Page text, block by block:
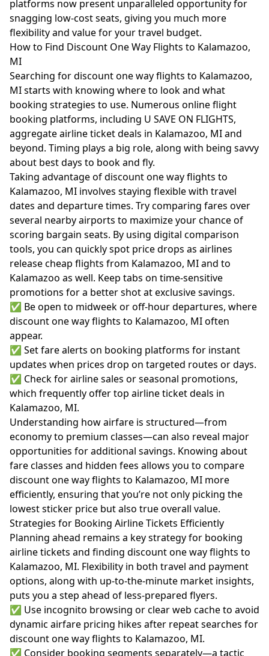
platforms now present unparalleled opportunity for
snagging low-cost seats, giving you much more
flexibility and value for your travel budget.
How to Find Discount One Way Flights to Kalamazoo,
MI
Searching for discount one way flights to Kalamazoo,
MI starts with knowing where to look and what
booking strategies to use. Numerous online flight
booking platforms, including U SAVE ON FLIGHTS,
aggregate airline ticket deals in Kalamazoo, MI and
beyond. Timing plays a big role, along with being savvy
about best days to book and fly.
Taking advantage of discount one way flights to
Kalamazoo, MI involves staying flexible with travel
dates and departure times. Try comparing fares over
several nearby airports to maximize your chance of
scoring bargain seats. By using digital comparison
tools, you can quickly spot price drops as airlines
release cheap flights from Kalamazoo, MI and to
Kalamazoo as well. Keep tabs on time-sensitive
promotions for a better shot at exclusive savings.
✅ Be open to midweek or off-hour departures, where
discount one way flights to Kalamazoo, MI often
appear.
✅ Set fare alerts on booking platforms for instant
updates when prices drop on targeted routes or days.
✅ Check for airline sales or seasonal promotions,
which frequently offer top airline ticket deals in
Kalamazoo, MI.
Understanding how airfare is structured—from
economy to premium classes—can also reveal major
opportunities for additional savings. Knowing about
fare classes and hidden fees allows you to compare
discount one way flights to Kalamazoo, MI more
efficiently, ensuring that you’re not only picking the
lowest sticker price but also true overall value.
Strategies for Booking Airline Tickets Efficiently
Planning ahead remains a key strategy for booking
airline tickets and finding discount one way flights to
Kalamazoo, MI. Flexibility in both travel and payment
options, along with up-to-the-minute market insights,
puts you a step ahead of less-prepared flyers.
✅ Use incognito browsing or clear web cache to avoid
dynamic airfare pricing hikes after repeat searches for
discount one way flights to Kalamazoo, MI.
✅ Consider booking segments separately—a tactic